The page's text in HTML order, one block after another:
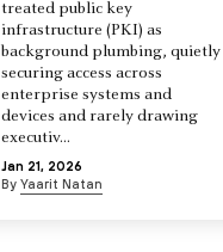
treated public key
infrastructure (PKI) as
background plumbing, quietly
securing access across
enterprise systems and
devices and rarely drawing
executiv...
Jan 21, 2026
By Yaarit Natan